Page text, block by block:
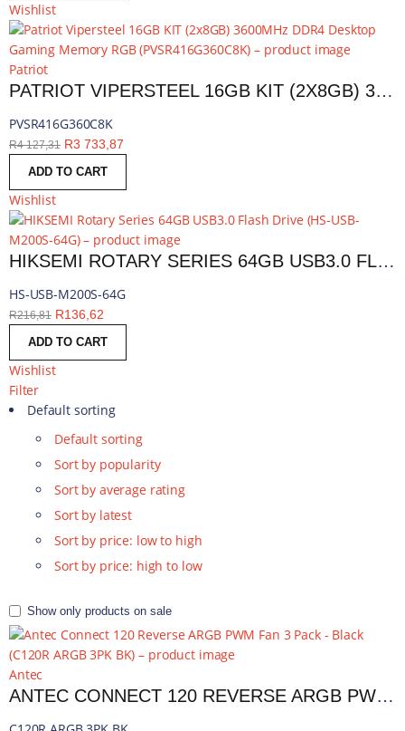
Wishlist
Patriot
PATRIOT VIPERSTEEL 16GB KIT (2X8GB) 3600MHZ DDR4 DESKTOP GAMING MEMORY RGB | PVSR416G360C8K
PVSR416G360C8K
R4 127,31 R3 733,87
ADD TO CART
Wishlist
HIKSEMI ROTARY SERIES 64GB USB3.0 FLASH DRIVE | HS-USB-M200S-64G
HS-USB-M200S-64G
R216,81 R136,62
ADD TO CART
Wishlist
Filter
Default sorting
Default sorting
Sort by popularity
Sort by average rating
Sort by latest
Sort by price: low to high
Sort by price: high to low
Show only products on sale
Antec
ANTEC CONNECT 120 REVERSE ARGB PWM FAN 3 PACK - BLACK | C120R ARGB 3PK BK